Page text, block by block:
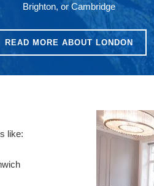
Brighton, or Cambridge
READ MORE ABOUT LONDON
like: